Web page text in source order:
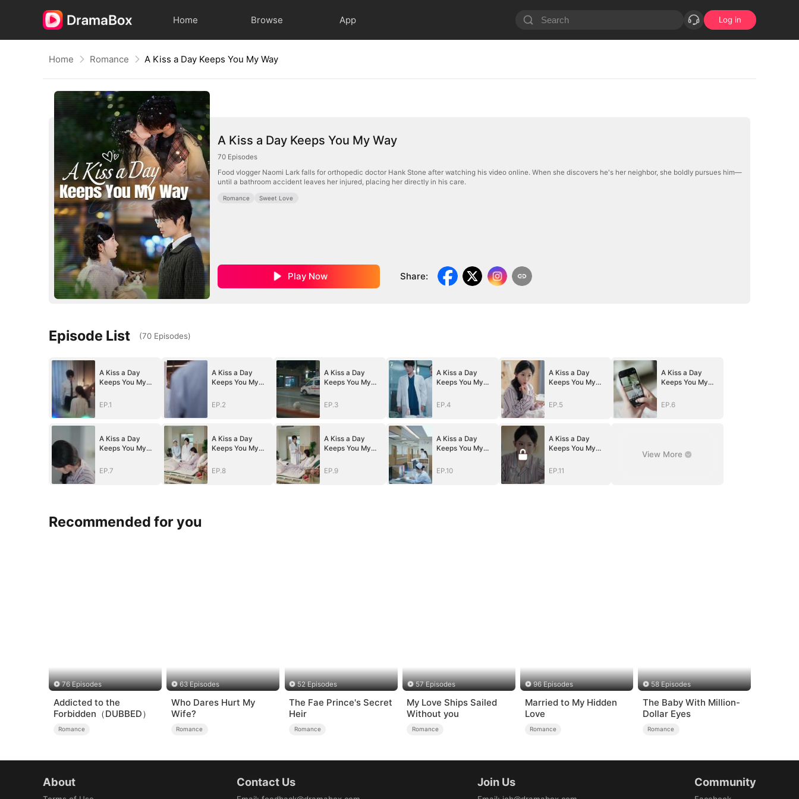
Home Browse App Log in
Home Romance A Kiss a Day Keeps You My Way
A Kiss a Day Keeps You My Way
70 Episodes
Food vlogger Naomi Lark falls for orthopedic doctor Hank Stone after watching his video online. When she discovers he's her neighbor, she boldly pursues him—
until a bathroom accident leaves her injured, placing her directly in his care.
Romance Sweet Love
Play Now Share:
Episode List (70 Episodes)
A Kiss a Day
Keeps You My
EP.1
A Kiss a Day
Keeps You My
EP.2
A Kiss a Day
Keeps You My
EP.3
A Kiss a Day
Keeps You My
EP.4
A Kiss a Day
Keeps You My
EP.5
A Kiss a Day
Keeps You My
EP.6
A Kiss a Day
Keeps You My
EP.7
A Kiss a Day
Keeps You My
EP.8
A Kiss a Day
Keeps You My
EP.9
A Kiss a Day
Keeps You My
EP.10
A Kiss a Day
Keeps You My
EP.11
View More
Recommended for you
76 Episodes
Addicted to the
Forbidden（DUBBED）
Romance
63 Episodes
Who Dares Hurt My
Wife?
Romance
52 Episodes
The Fae Prince's Secret
Heir
Romance
57 Episodes
My Love Ships Sailed
Without you
Romance
96 Episodes
Married to My Hidden
Love
Romance
58 Episodes
The Baby With Million-
Dollar Eyes
Romance
About Contact Us Join Us Community